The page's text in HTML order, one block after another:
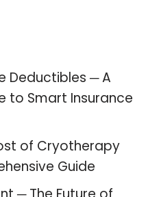
Deductibles ─ A
to Smart Insurance
of Cryotherapy
Guide